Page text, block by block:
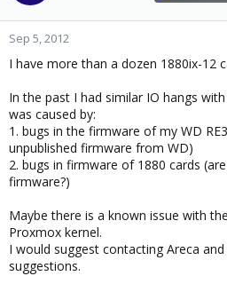
Sep 5, 2012
I have more than a dozen 1880ix-12
In the past I had similar IO hangs
was caused by:
1. bugs in the firmware of my WD
unpublished firmware from WD)
2. bugs in firmware of 1880 cards
firmware?)
Maybe there is a known issue with
Proxmox kernel.
I would suggest contacting Areca
suggestions.